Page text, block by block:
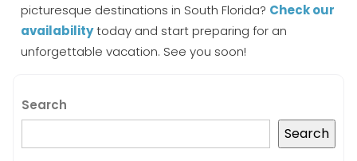
picturesque destinations in South Florida? Check our
availabilitytoday and start preparing for an
unforgettable vacation. See you soon!
Search
Search